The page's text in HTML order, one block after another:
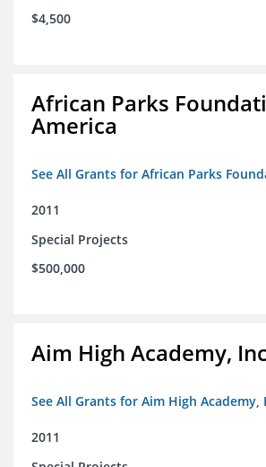
$4,500
African Parks
America
See All Grants for African Parks
2011
Special Projects
$500,000
Aim High Academy,
See All Grants for Aim High Academy,
2011